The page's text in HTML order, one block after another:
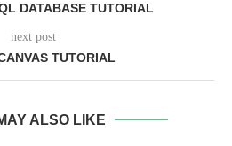
DATABASE TUTORIAL
next post
TUTORIAL
ALSO LIKE